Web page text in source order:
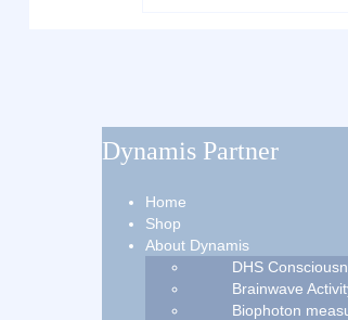
Dynamis Partner
Home
Shop
About Dynamis
DHS
Brainwave
Biophoton